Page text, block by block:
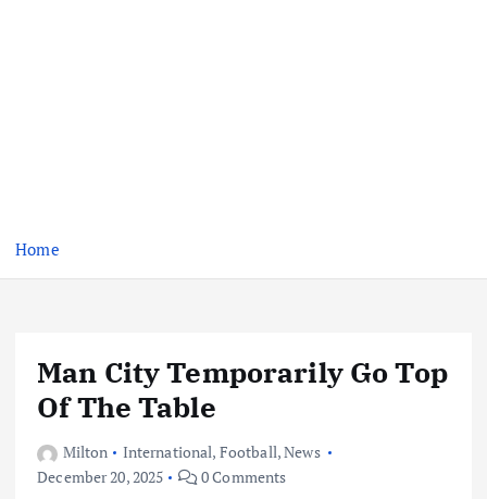
Home
Man City Temporarily Go Top
Of The Table
Milton International, Football,News
December 20, 2025
0 Comments